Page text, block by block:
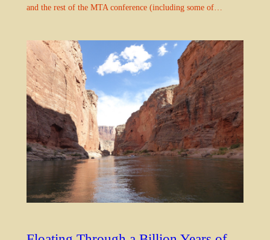
and the rest of the MTA conference (including some of…